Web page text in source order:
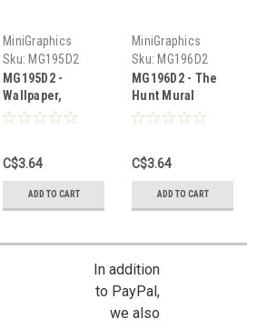
MiniGraphics
Sku: MG195D2
MG195D2 -
Wallpaper,
Williamsburg
C$3.64
ADD TO CART
MiniGraphics
Sku: MG196D2
MG196D2 - The
Hunt Mural
Wallpaper
C$3.64
ADD TO CART
In addition
to PayPal,
we also